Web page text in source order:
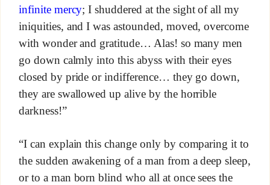
infinite mercy; I shuddered at the sight of all my
iniquities, and I was astounded, moved, overcome
with wonder and gratitude… Alas! so many men
go down calmly into this abyss with their eyes
closed by pride or indifference… they go down,
they are swallowed up alive by the horrible
darkness!”
“I can explain this change only by comparing it to
the sudden awakening of a man from a deep sleep,
or to a man born blind who all at once sees the